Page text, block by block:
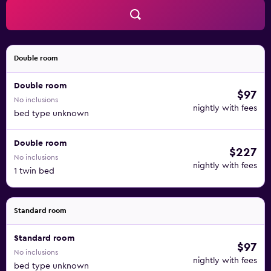
Double room
Double room
No inclusions
bed type unknown
$97
nightly with fees
Double room
No inclusions
1 twin bed
$227
nightly with fees
Standard room
Standard room
No inclusions
bed type unknown
$97
nightly with fees